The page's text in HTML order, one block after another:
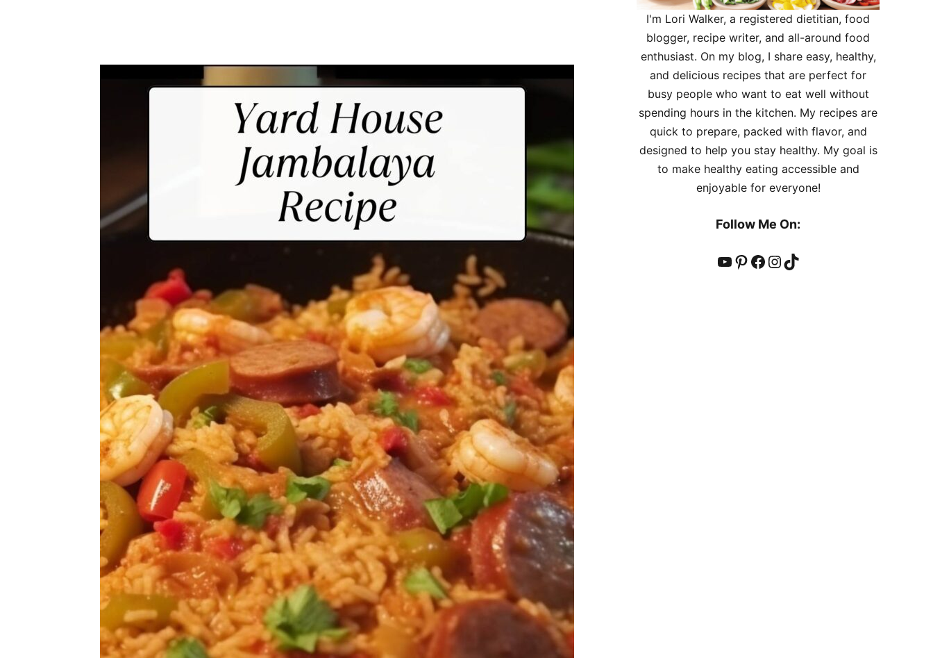
I'm Lori Walker, a registered dietitian, food
blogger, recipe writer, and all-around food
enthusiast. On my blog, I share easy, healthy,
and delicious recipes that are perfect for
busy people who want to eat well without
spending hours in the kitchen. My recipes are
quick to prepare, packed with flavor, and
designed to help you stay healthy. My goal is
to make healthy eating accessible and
enjoyable for everyone!
Follow Me On:
YouTube
Pinterest
Facebook
Instagram
TikTok